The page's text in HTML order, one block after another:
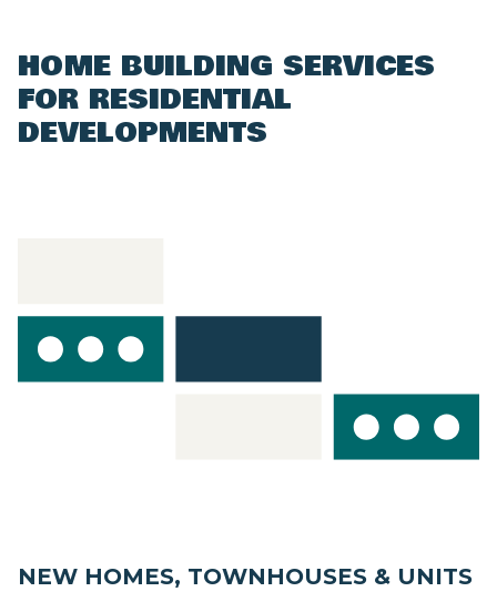
HOME BUILDING SERVICES
FOR RESIDENTIAL
DEVELOPMENTS
NEW HOMES, TOWNHOUSES & UNITS